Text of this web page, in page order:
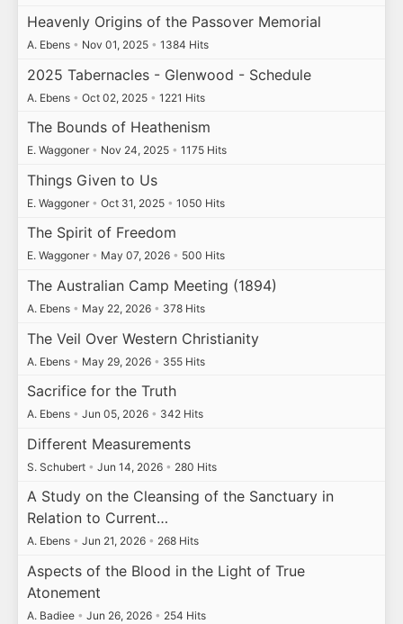
Heavenly Origins of the Passover Memorial
A. Ebens • Nov 01, 2025 • 1384 Hits
2025 Tabernacles - Glenwood - Schedule
A. Ebens • Oct 02, 2025 • 1221 Hits
The Bounds of Heathenism
E. Waggoner • Nov 24, 2025 • 1175 Hits
Things Given to Us
E. Waggoner • Oct 31, 2025 • 1050 Hits
The Spirit of Freedom
E. Waggoner • May 07, 2026 • 500 Hits
The Australian Camp Meeting (1894)
A. Ebens • May 22, 2026 • 378 Hits
The Veil Over Western Christianity
A. Ebens • May 29, 2026 • 355 Hits
Sacrifice for the Truth
A. Ebens • Jun 05, 2026 • 342 Hits
Different Measurements
S. Schubert • Jun 14, 2026 • 280 Hits
A Study on the Cleansing of the Sanctuary in
Relation to Current…
A. Ebens • Jun 21, 2026 • 268 Hits
Aspects of the Blood in the Light of True
Atonement
A. Badiee • Jun 26, 2026 • 254 Hits